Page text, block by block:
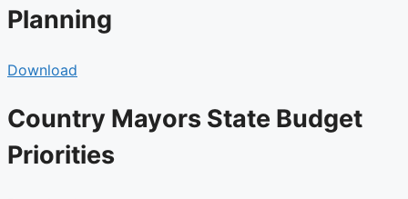
Planning
Download
Country Mayors State Budget
Priorities